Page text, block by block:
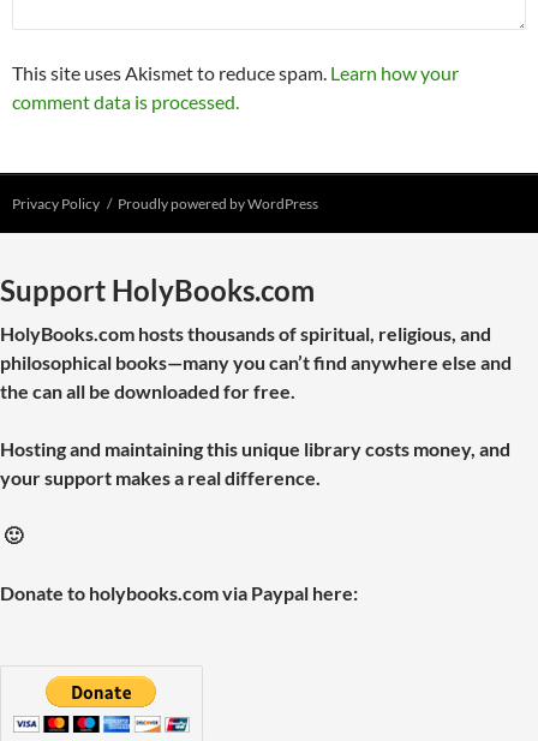
This site uses Akismet to reduce spam. Learn how your
comment data is processed.
Privacy Policy Proudly powered by WordPress
Support HolyBooks.com
HolyBooks.com hosts thousands of spiritual, religious, and
philosophical books—many you can’t find anywhere else and
the can all be downloaded for free.
Hosting and maintaining this unique library costs money, and
your support makes a real difference.
🙂
Donate to holybooks.com via Paypal here: